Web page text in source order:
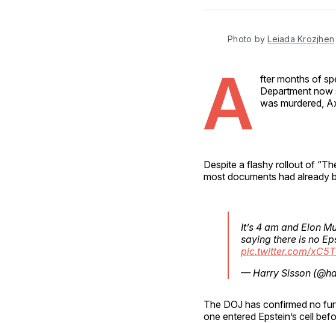
Photo by Leiada Krözjhen
A
fter months of
Department now
was murdered,
Despite a flashy rollout of
most documents had already
It’s 4 am and Elon
saying there is no
pic.twitter.com/
— Harry Sisson
The DOJ has confirmed no
one entered Epstein’s cell